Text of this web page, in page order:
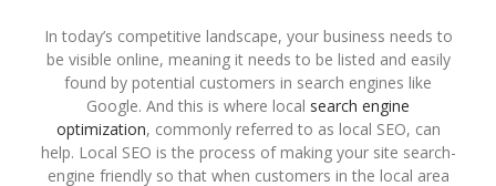
In today’s competitive landscape, your business needs to
be visible online, meaning it needs to be listed and easily
found by potential customers in search engines like
Google. And this is where local search engine
optimization, commonly referred to as local SEO, can
help. Local SEO is the process of making your site search-
engine friendly so that when customers in the local area